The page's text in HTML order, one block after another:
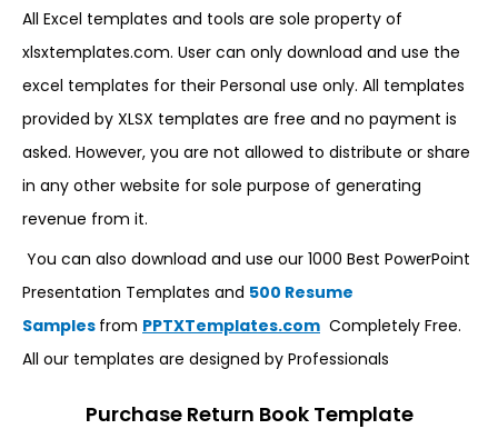
All Excel templates and tools are sole property of
xlsxtemplates.com. User can only download and use the
excel templates for their Personal use only. All templates
provided by XLSX templates are free and no payment is
asked. However, you are not allowed to distribute or share
in any other website for sole purpose of generating
revenue from it.
You can also download and use our 1000 Best PowerPoint
Presentation Templates and 500 Resume
Samples from PPTXTemplates.com Completely Free.
All our templates are designed by Professionals
Purchase Return Book Template